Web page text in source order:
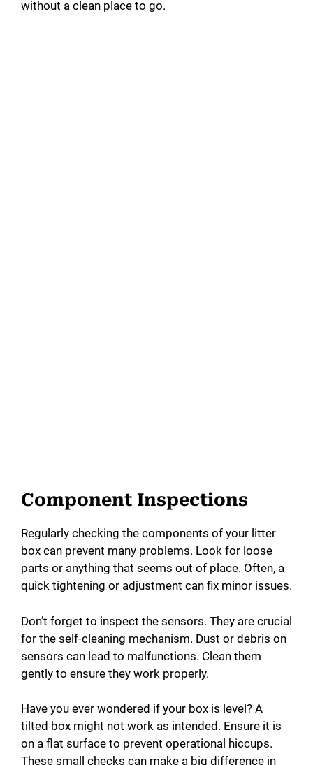
without a clean place to go.
Component Inspections
Regularly checking the components of your litter
box can prevent many problems. Look for loose
parts or anything that seems out of place. Often, a
quick tightening or adjustment can fix minor issues.
Don’t forget to inspect the sensors. They are crucial
for the self-cleaning mechanism. Dust or debris on
sensors can lead to malfunctions. Clean them
gently to ensure they work properly.
Have you ever wondered if your box is level? A
tilted box might not work as intended. Ensure it is
on a flat surface to prevent operational hiccups.
These small checks can make a big difference in